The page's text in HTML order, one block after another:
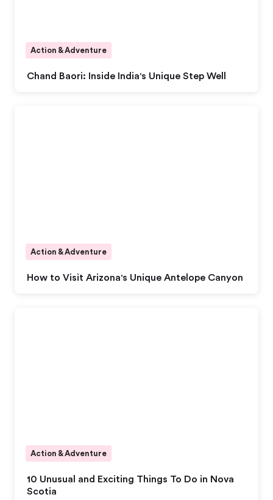
Chand Baori: Inside India's Unique Step Well
Action & Adventure
How to Visit Arizona's Unique Antelope Canyon
Action & Adventure
10 Unusual and Exciting Things To Do in Nova
Scotia
Action & Adventure